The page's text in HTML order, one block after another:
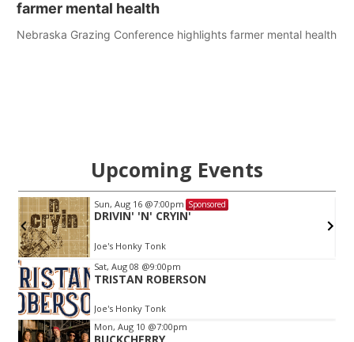
farmer mental health
Nebraska Grazing Conference highlights farmer mental health